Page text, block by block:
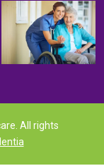
All rights